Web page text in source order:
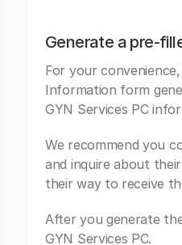
Generate a pre-
For your
Information form
GYN Services PC
We recommend you
and inquire about
their way to receive
After you generate
GYN Services PC.